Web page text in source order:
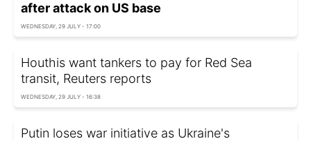
after attack on US base
WEDNESDAY, 29 JULY - 17:00
Houthis want tankers to pay for Red Sea
transit, Reuters reports
WEDNESDAY, 29 JULY - 16:38
Putin loses war initiative as Ukraine's